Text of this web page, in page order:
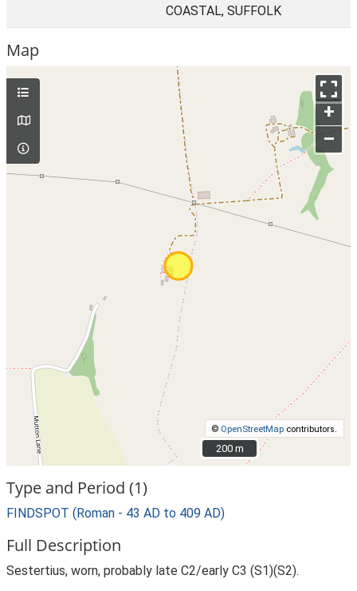
COASTAL, SUFFOLK
Map
+
–
© OpenStreetMap contributors.
200 m
200 m
Type and Period (1)
FINDSPOT (Roman - 43 AD to 409 AD)
Full Description
Sestertius, worn, probably late C2/early C3 (S1)(S2).